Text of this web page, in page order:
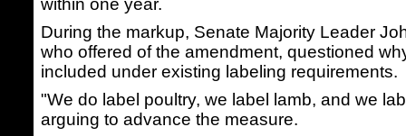
within one year.
During the markup, Senate Majority Leader
who offered of the amendment, questioned
included under existing labeling requirements.
"We do label poultry, we label lamb, and we
arguing to advance the measure.